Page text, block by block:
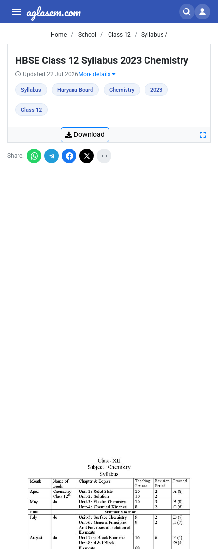
aglasem.com
Home School Class 12 Syllabus /
HBSE Class 12 Syllabus 2023 Chemistry
Updated 22 Jul 2026 More details
Syllabus Haryana Board Chemistry 2023
Class 12
Download
Share: